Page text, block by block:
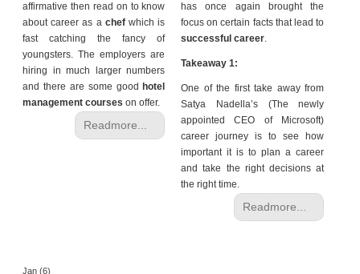
affirmative then read on to know
about career as a chefwhich is
fast catching the fancy of
youngsters. The employers are
hiring in much larger numbers
and there are some good hotel
management courses on offer.
Readmore...
has once again brought the
focus on certain facts that lead to
successful career.
Takeaway 1:
One of the first take away from
Satya Nadella’s (The newly
appointed CEO of Microsoft)
career journey is to see how
important it is to plan a career
and take the right decisions at
the right time.
Readmore...
Jan (6)